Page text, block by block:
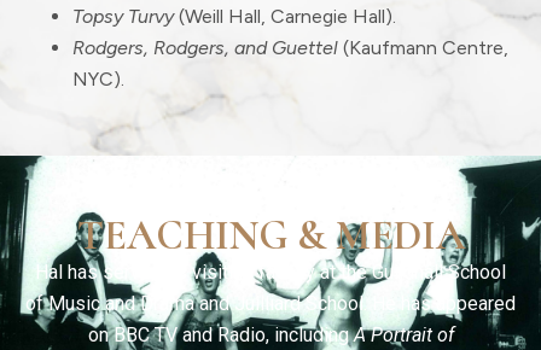
Topsy Turvy(Weill Hall, Carnegie Hall).
Rodgers, Rodgers, and Guettel (Kaufmann Centre,
NYC).
TEACHING & MEDIA
Hal has served as visiting faculty at the Guildhall School
of Music and Drama and Juilliard School. He has appeared
on BBC TV and Radio, includingA Portrait of